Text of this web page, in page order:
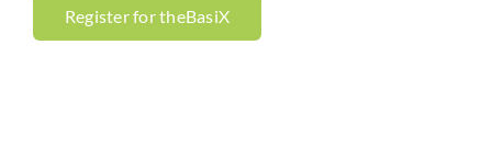
Register for theBasiX